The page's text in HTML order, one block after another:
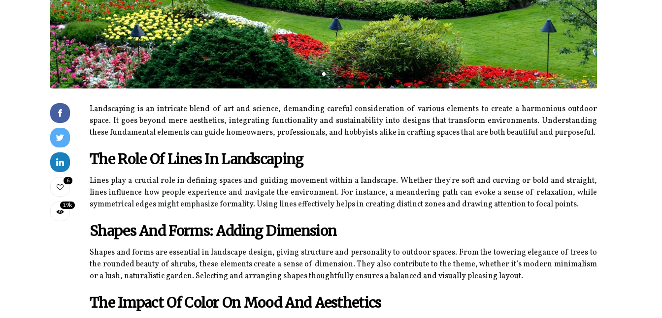
6
1.9k
Landscaping is an intricate blend of art and science, demanding careful consideration of various elements to create a harmonious outdoor
space. It goes beyond mere aesthetics, integrating functionality and sustainability into designs that transform environments. Understanding
these fundamental elements can guide homeowners, professionals, and hobbyists alike in crafting spaces that are both beautiful and purposeful.
The Role Of Lines In Landscaping
Lines play a crucial role in defining spaces and guiding movement within a landscape. Whether they're soft and curving or bold and straight,
lines influence how people experience and navigate the environment. For instance, a meandering path can evoke a sense of relaxation, while
symmetrical edges might emphasize formality. Using lines effectively helps in creating distinct zones and drawing attention to focal points.
Shapes And Forms: Adding Dimension
Shapes and forms are essential in landscape design, giving structure and personality to outdoor spaces. From the towering elegance of trees to
the rounded beauty of shrubs, these elements create a sense of dimension. They also contribute to the theme, whether it’s modern minimalism
or a lush, naturalistic garden. Selecting and arranging shapes thoughtfully ensures a balanced and visually pleasing layout.
The Impact Of Color On Mood And Aesthetics